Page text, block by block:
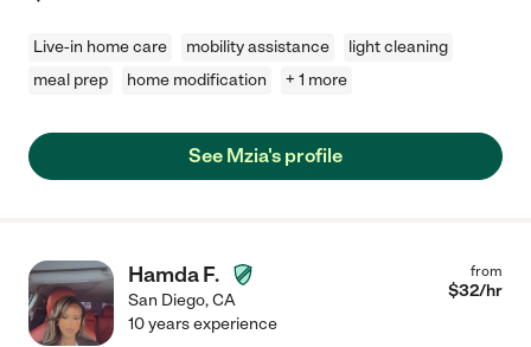
Live-in home care mobility assistance
light cleaning
meal prep
home modification + 1 more
See Mzia's profile
Hamda F.
San Diego,CA
from
$32/hr
10 years experience